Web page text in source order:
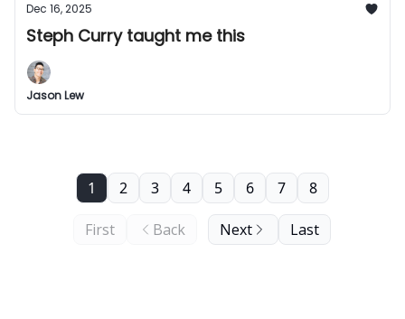
Dec 16, 2025
Steph Curry taught me this
Jason Lew
First Back
1 2 3 4 5 6 7 8
Next Last